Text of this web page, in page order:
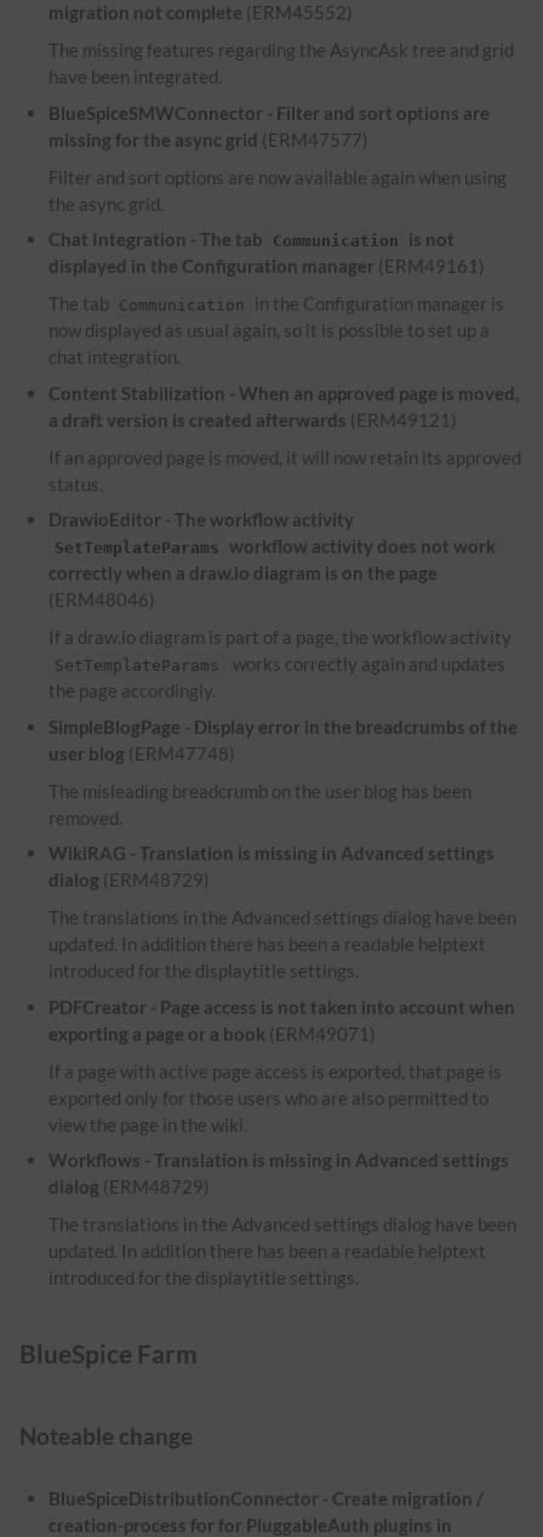
migration not complete (ERM45552)
The missing features regarding the AsyncAsk tree and grid
have been integrated.
BlueSpiceSMWConnector - Filter and sort options are
missing for the async grid (ERM47577)
Filter and sort options are now available again when using
the async grid.
Chat Integration - The tab
Communication
is not
displayed in the Configuration manager (ERM49161)
The tab Communication
in the Configuration manager is
now displayed as usual again, so it is possible to set up a
chat integration.
Content Stabilization - When an approved page is moved,
a draft version is created afterwards (ERM49121)
If an approved page is moved, it will now retain its approved
status.
DrawioEditor - The workflow activity
SetTemplateParams workflow activity does not work
correctly when a draw.io diagram is on the page
(ERM48046)
If a draw.io diagram is part of a page, the workflow activity
SetTemplateParams
works correctly again and updates
the page accordingly.
SimpleBlogPage - Display error in the breadcrumbs of the
user blog (ERM47748)
The misleading breadcrumb on the user blog has been
removed.
WikiRAG - Translation is missing in Advanced settings
dialog (ERM48729)
The translations in the Advanced settings dialog have been
updated. In addition there has been a readable helptext
introduced for the displaytitle settings.
PDFCreator - Page access is not taken into account when
exporting a page or a book (ERM49071)
If a page with active page access is exported, that page is
exported only for those users who are also permitted to
view the page in the wiki.
Workflows - Translation is missing in Advanced settings
dialog (ERM48729)
The translations in the Advanced settings dialog have been
updated. In addition there has been a readable helptext
introduced for the displaytitle settings.
BlueSpice Farm
Noteable change
BlueSpiceDistributionConnector - Create migration /
creation-process for for PluggableAuth plugins in